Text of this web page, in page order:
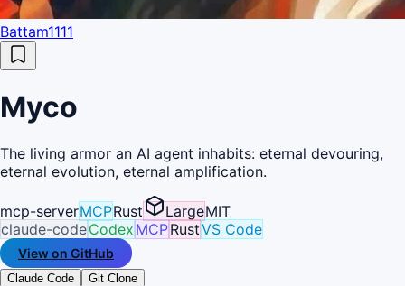
Battam1111
Myco
The living armor an AI agent inhabits: eternal devouring,
eternal evolution, eternal amplification.
mcp-serverMCPRust LargeMIT
claude-codeCodex MCPRustVS Code
View on GitHub
Claude Code
Git Clone